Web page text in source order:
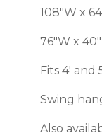
108″W x
76″W x
Fits 4′ and
Swing
Also